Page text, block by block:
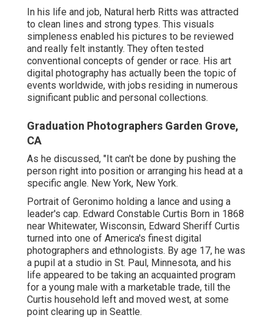
In his life and job, Natural herb Ritts was attracted
to clean lines and strong types. This visuals
simpleness enabled his pictures to be reviewed
and really felt instantly. They often tested
conventional concepts of gender or race. His art
digital photography has actually been the topic of
events worldwide, with jobs residing in numerous
significant public and personal collections.
Graduation Photographers Garden Grove,
CA
As he discussed, "It can't be done by pushing the
person right into position or arranging his head at a
specific angle. New York, New York.
Portrait of Geronimo holding a lance and using a
leader's cap. Edward Constable Curtis Born in 1868
near Whitewater, Wisconsin, Edward Sheriff Curtis
turned into one of America's finest digital
photographers and ethnologists. By age 17, he was
a pupil at a studio in St. Paul, Minnesota, and his
life appeared to be taking an acquainted program
for a young male with a marketable trade, till the
Curtis household left and moved west, at some
point clearing up in Seattle.